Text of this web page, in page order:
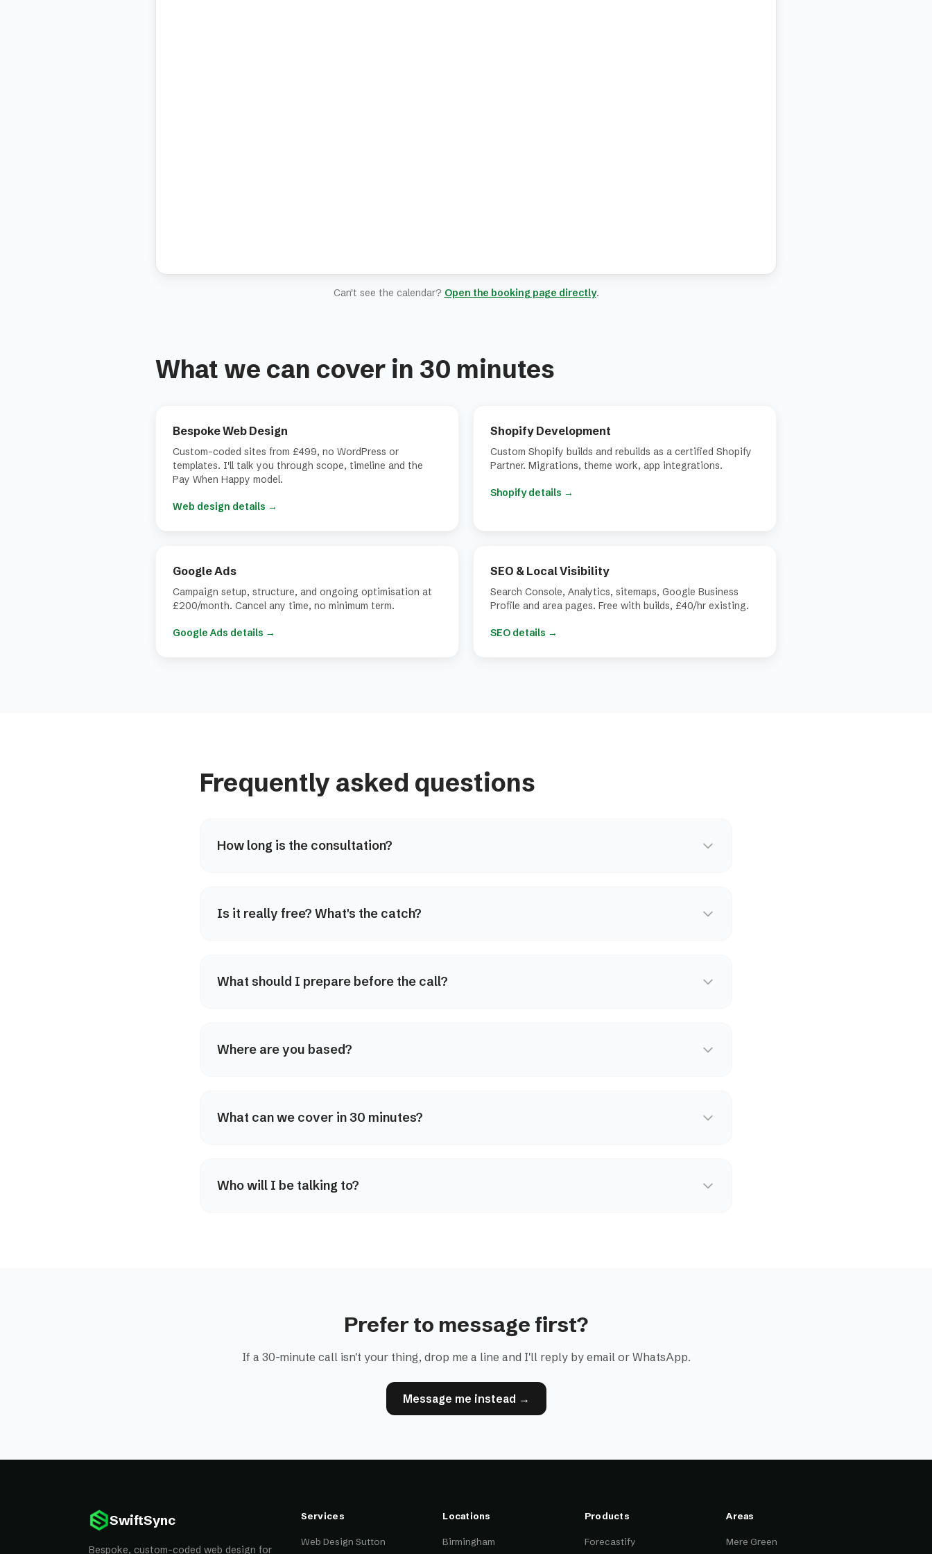
Can't see the calendar? Open the booking page directly.
What we can cover in 30 minutes
Bespoke Web Design
Custom-coded sites from £499, no WordPress or
templates. I'll talk you through scope, timeline and the
Pay When Happy model.
Web design details →
Shopify Development
Custom Shopify builds and rebuilds as a certified Shopify
Partner. Migrations, theme work, app integrations.
Shopify details →
Google Ads
Campaign setup, structure, and ongoing optimisation at
£200/month. Cancel any time, no minimum term.
Google Ads details →
SEO & Local Visibility
Search Console, Analytics, sitemaps, Google Business
Profile and area pages. Free with builds, £40/hr existing.
SEO details →
Frequently asked questions
How long is the consultation?
Is it really free? What's the catch?
What should I prepare before the call?
Where are you based?
What can we cover in 30 minutes?
Who will I be talking to?
Prefer to message first?
If a 30-minute call isn't your thing, drop me a line and I'll reply by email or WhatsApp.
Message me instead →
SwiftSync
Bespoke, custom-coded web design for
Services
Web Design Sutton
Locations
Birmingham
Products
Forecastify
Areas
Mere Green